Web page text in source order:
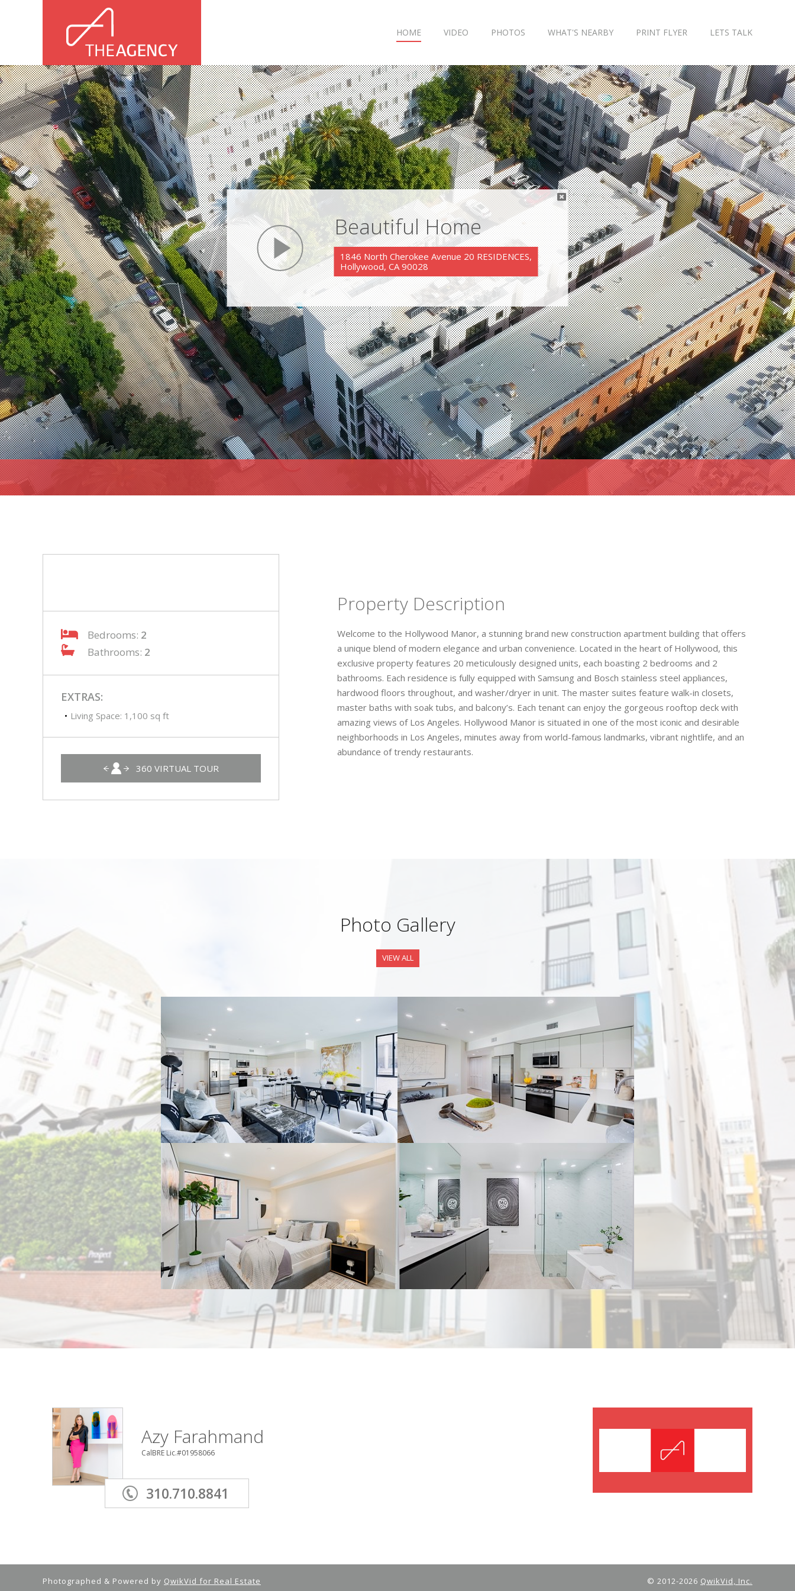
HOME VIDEO PHOTOS WHAT'S NEARBY PRINT FLYER LETS TALK
play Beautiful Home
1846 North Cherokee Avenue 20 RESIDENCES,
Hollywood, CA 90028
Property Description
Welcome to the Hollywood Manor, a stunning brand new construction apartment building that offers
a unique blend of modern elegance and urban convenience. Located in the heart of Hollywood, this
exclusive property features 20 meticulously designed units, each boasting 2 bedrooms and 2
bathrooms. Each residence is fully equipped with Samsung and Bosch stainless steel appliances,
hardwood floors throughout, and washer/dryer in unit. The master suites feature walk-in closets,
master baths with soak tubs, and balcony’s. Each tenant can enjoy the gorgeous rooftop deck with
amazing views of Los Angeles. Hollywood Manor is situated in one of the most iconic and desirable
neighborhoods in Los Angeles, minutes away from world-famous landmarks, vibrant nightlife, and an
abundance of trendy restaurants.
Bedrooms: 2
Bathrooms: 2
EXTRAS:
Living Space: 1,100 sq ft
360 VIRTUAL TOUR
Photo Gallery
VIEW ALL
Azy Farahmand
CalBRE Lic.#01958066
310.710.8841
Photographed & Powered by QwikVid for Real Estate © 2012-2026 QwikVid, Inc.